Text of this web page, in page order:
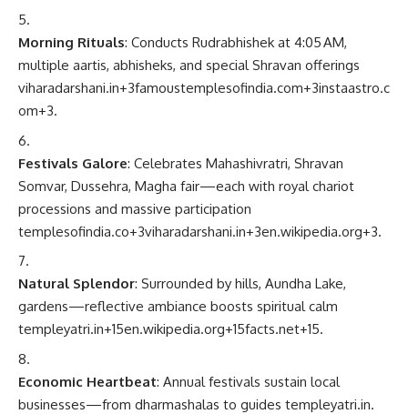
Morning Rituals: Conducts Rudrabhishek at 4:05 AM,
multiple aartis, abhisheks, and special Shravan offerings
viharadarshani.in+3famoustemplesofindia.com+3instaastro.c
om+3.
Festivals Galore: Celebrates Mahashivratri, Shravan
Somvar, Dussehra, Magha fair—each with royal chariot
processions and massive participation
templesofindia.co+3viharadarshani.in+3en.wikipedia.org+3.
Natural Splendor: Surrounded by hills, Aundha Lake,
gardens—reflective ambiance boosts spiritual calm
templeyatri.in+15en.wikipedia.org+15facts.net+15.
Economic Heartbeat: Annual festivals sustain local
businesses—from dharmashalas to guides templeyatri.in.